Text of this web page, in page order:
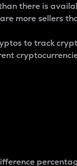
there is
more sellers
to track